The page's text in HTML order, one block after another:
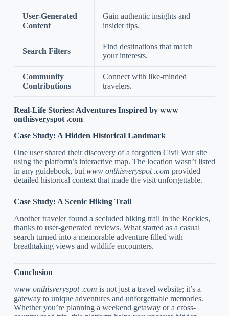
User-Generated
Content
Gain authentic insights and
insider tips.
Search Filters
Find destinations that match
your interests.
Community
Contributions
Connect with like-minded
travelers.
Real-Life Stories: Adventures Inspired by www
onthisveryspot .com
Case Study: A Hidden Historical Landmark
One user shared their discovery of a forgotten Civil War site
using the platform’s interactive map. The location wasn’t listed
in any guidebook, but www onthisveryspot .com provided
detailed historical context that made the visit unforgettable.
Case Study: A Scenic Hiking Trail
Another traveler found a secluded hiking trail in the Rockies,
thanks to user-generated reviews. What started as a casual
search turned into a memorable adventure filled with
breathtaking views and wildlife encounters.
Conclusion
www onthisveryspot .com is not just a travel website; it’s a
gateway to unique adventures and unforgettable memories.
Whether you’re planning a weekend getaway or a cross-